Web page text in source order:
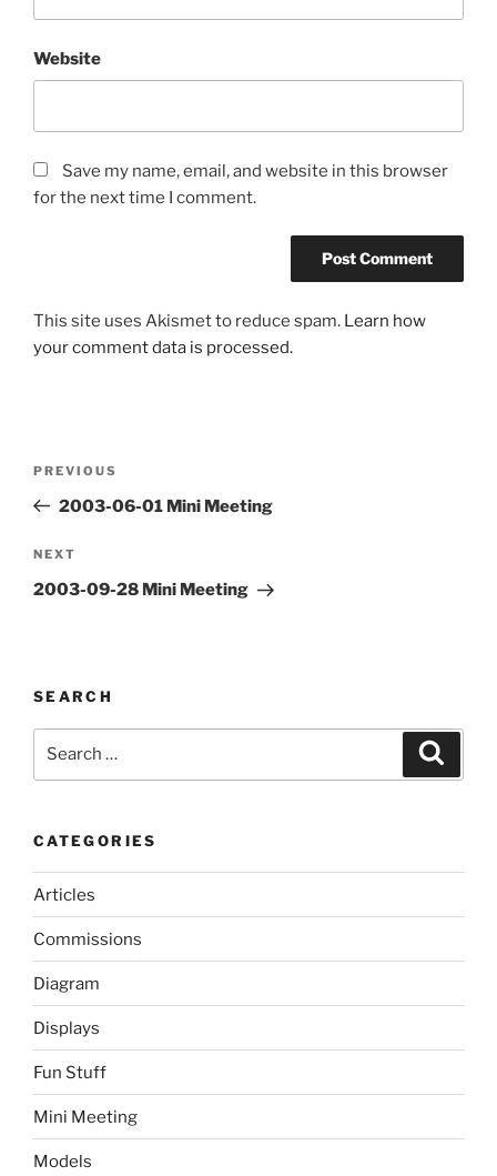
Website
Save my name, email, and website in this browser
for the next time I comment.
This site uses Akismet to reduce spam. Learn how
your comment data is processed.
Previous
Post
PREVIOUS
2003-06-01 Mini Meeting
Next
Post
NEXT
2003-09-28 Mini Meeting
SEARCH
CATEGORIES
Articles
Commissions
Diagram
Displays
Fun Stuff
Mini Meeting
Models